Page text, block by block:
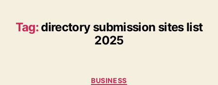
Tag: directory submission sites list
2025
Categories
BUSINESS